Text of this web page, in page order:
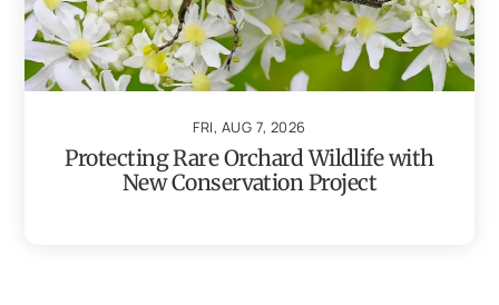
FRI, AUG 7, 2026
Protecting Rare Orchard Wildlife with
New Conservation Project